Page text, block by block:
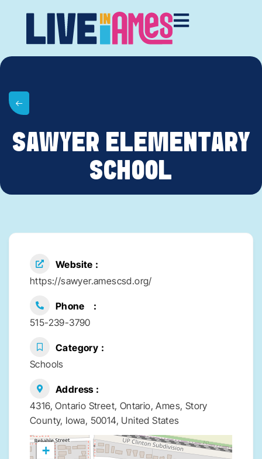
SAWYER ELEMENTARY
SCHOOL
Website
https://sawyer.amescsd.org/
Phone
515-239-3790
Category
Schools
Address
4316, Ontario Street, Ontario, Ames, Story
County, Iowa, 50014, United States
+